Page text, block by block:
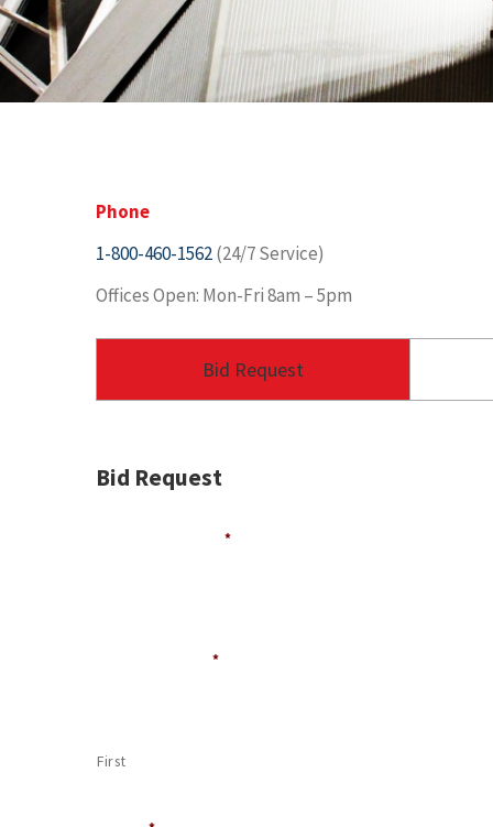
Phone
1-800-460-1562(24/7 Service)
Offices Open: Mon-Fri 8am – 5pm
Bid Request
Bid Request
*
*
First